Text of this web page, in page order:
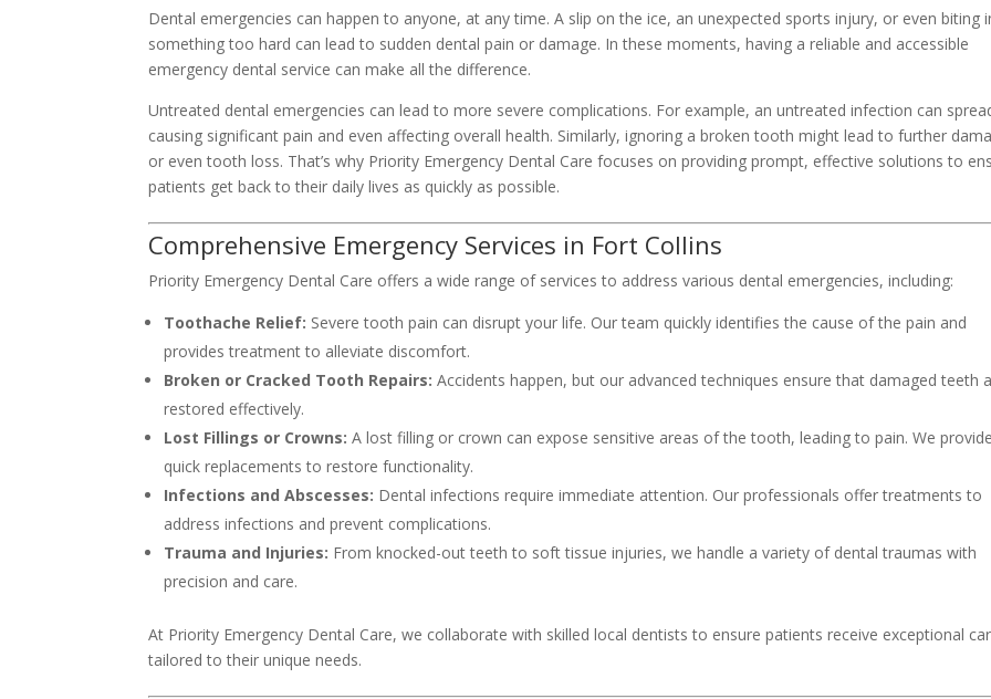
Dental emergencies can happen to anyone, at any time. A slip on the ice, an unexpected sports injury, or even biting
something too hard can lead to sudden dental pain or damage. In these moments, having a reliable and accessible
emergency dental service can make all the difference.
Untreated dental emergencies can lead to more severe complications. For example, an untreated infection can
causing significant pain and even affecting overall health. Similarly, ignoring a broken tooth might lead to further
or even tooth loss. That’s why Priority Emergency Dental Care focuses on providing prompt, effective solutions to
patients get back to their daily lives as quickly as possible.
Comprehensive Emergency Services in Fort Collins
Priority Emergency Dental Care offers a wide range of services to address various dental emergencies, including:
Toothache Relief: Severe tooth pain can disrupt your life. Our team quickly identifies the cause of the pain and
provides treatment to alleviate discomfort.
Broken or Cracked Tooth Repairs: Accidents happen, but our advanced techniques ensure that damaged teeth
restored effectively.
Lost Fillings or Crowns: A lost filling or crown can expose sensitive areas of the tooth, leading to pain. We provide
quick replacements to restore functionality.
Infections and Abscesses: Dental infections require immediate attention. Our professionals offer treatments to
address infections and prevent complications.
Trauma and Injuries: From knocked-out teeth to soft tissue injuries, we handle a variety of dental traumas with
precision and care.
At Priority Emergency Dental Care, we collaborate with skilled local dentists to ensure patients receive exceptional
tailored to their unique needs.